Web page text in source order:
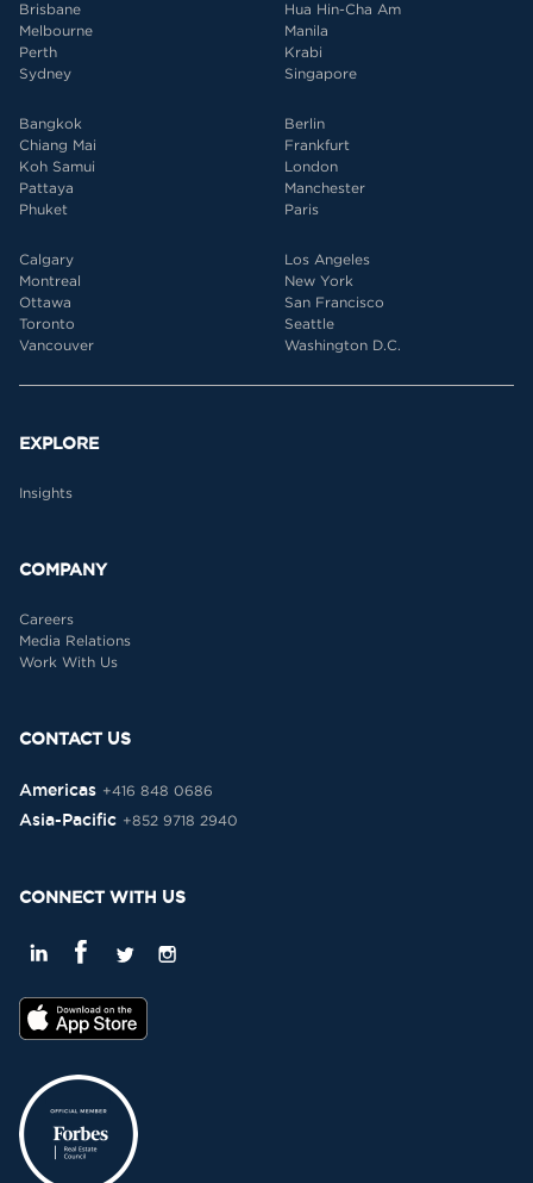
Brisbane
Melbourne
Perth
Sydney
Hua Hin-Cha Am
Manila
Krabi
Singapore
Bangkok
Chiang Mai
Koh Samui
Pattaya
Phuket
Berlin
Frankfurt
London
Manchester
Paris
Calgary
Montreal
Ottawa
Toronto
Vancouver
Los Angeles
New York
San Francisco
Seattle
Washington D.C.
EXPLORE
Insights
COMPANY
Careers
Media Relations
Work With Us
CONTACT US
Americas +416 848 0686
Asia-Pacific +852 9718 2940
CONNECT WITH US